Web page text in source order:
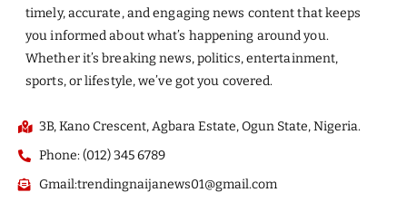
timely, accurate, and engaging news content that keeps
you informed about what’s happening around you.
Whether it’s breaking news, politics, entertainment,
sports, or lifestyle, we’ve got you covered.
3B, Kano Crescent, Agbara Estate, Ogun State, Nigeria.
Phone: (012) 345 6789
Gmail:trendingnaijanews01@gmail.com